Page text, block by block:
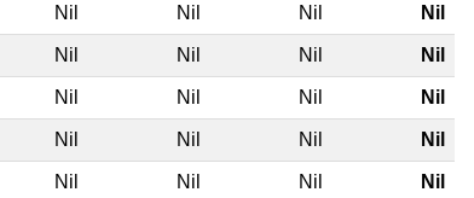
Nil Nil Nil Nil
Nil Nil Nil Nil
Nil Nil Nil Nil
Nil Nil Nil Nil
Nil Nil Nil Nil